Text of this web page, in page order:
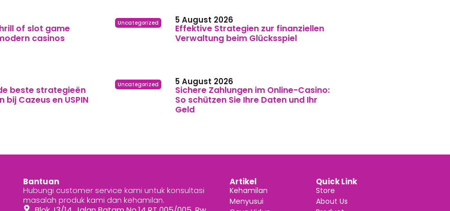
of slot game
casinos
Uncategorized 5 August 2026
Effektive Strategien zur finanziellen
Verwaltung beim Glücksspiel
beste strategieën
Cazeus en USPIN
Uncategorized 5 August 2026
Sichere Zahlungen im Online-Casino:
So schützen Sie Ihre Daten und Ihr
Geld
Bantuan
Hubungi customer service kami untuk konsultasi
masalah produk kami dan kehamilan.
Artikel
Kehamilan
Menyusui
Quick Link
Store
About Us